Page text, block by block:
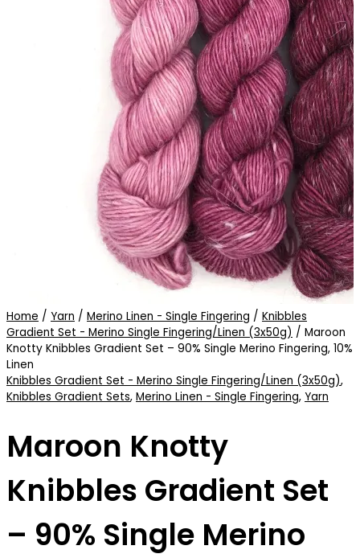
Home / Yarn / Merino Linen - Single Fingering / Knibbles
Gradient Set - Merino Single Fingering/Linen (3x50g) / Maroon
Knotty Knibbles Gradient Set – 90% Single Merino Fingering, 10%
Linen
Knibbles Gradient Set - Merino Single Fingering/Linen (3x50g),
Knibbles Gradient Sets, Merino Linen - Single Fingering, Yarn
Maroon Knotty
Knibbles Gradient Set
– 90% Single Merino